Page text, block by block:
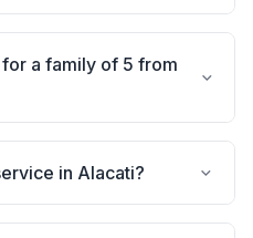
a family of 5 from
in Alacati?